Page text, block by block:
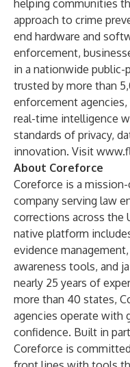
helping communities
approach to crime
end hardware and
enforcement,
in a nationwide
trusted by more than
enforcement
real-time intelligence
standards of privacy,
innovation. Visit
About Coreforce
Coreforce is a
company serving law
corrections across the
native platform
evidence
awareness tools, and
nearly 25 years of
more than 40 states,
agencies operate with
confidence. Built in
Coreforce is